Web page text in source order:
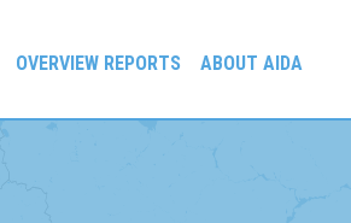
OVERVIEW REPORTS ABOUT AIDA